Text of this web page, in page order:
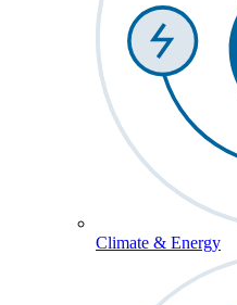
Climate & Energy